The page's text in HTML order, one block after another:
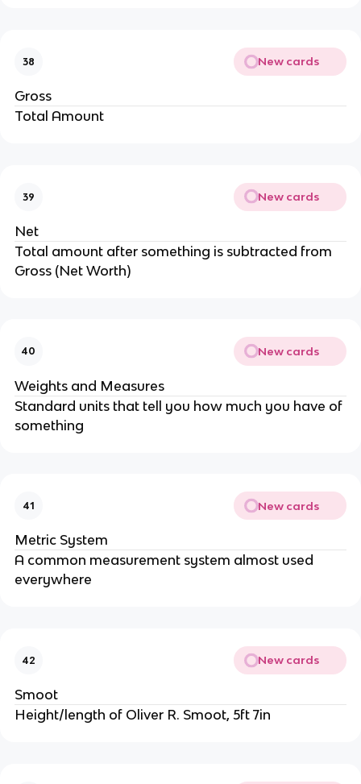
38 New cards
Gross
Total Amount
39 New cards
Net
Total amount after something is subtracted from
Gross (Net Worth)
40 New cards
Weights and Measures
Standard units that tell you how much you have of
something
41 New cards
Metric System
A common measurement system almost used
everywhere
42 New cards
Smoot
Height/length of Oliver R. Smoot, 5ft 7in